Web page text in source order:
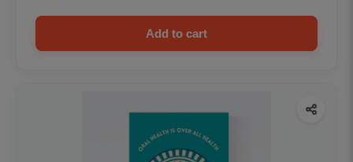
Add to cart